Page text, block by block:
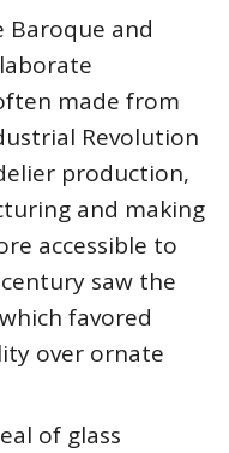
Baroque and
made from
Revolution
production,
and making
accessible to
saw the
favored
over ornate
of glass